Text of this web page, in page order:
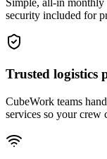
Simple, all-in
security included for
Trusted logistics
CubeWork teams
services so your crew